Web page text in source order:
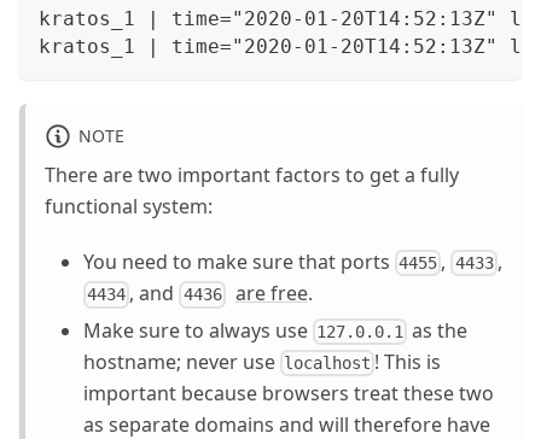
kratos_1 | time="2020-01-20T14:52:13Z"
kratos_1 | time="2020-01-20T14:52:13Z"
NOTE
There are two important factors to get a fully
functional system:
You need to make sure that ports 4455 , 4433,
4434 , and 4436 are free.
Make sure to always use 127.0.0.1 as the
hostname; never use localhost ! This is
important because browsers treat these two
as separate domains and will therefore have